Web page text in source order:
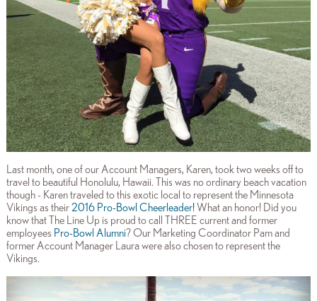
Last month, one of our Account Managers, Karen, took two weeks off to
travel to beautiful Honolulu, Hawaii. This was no ordinary beach vacation
though - Karen traveled to this exotic local to represent the Minnesota
Vikings as their2016 Pro-Bowl Cheerleader!What an honor! Did you
know that The Line Up is proud to call THREE current and former
employees Pro-Bowl Alumni? Our Marketing Coordinator Pam and
former Account Manager Laura were also chosen to represent the
Vikings.